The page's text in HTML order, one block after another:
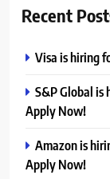
Recent
Visa is hiring
S&P Global is
Apply Now!
Amazon is
Apply Now!